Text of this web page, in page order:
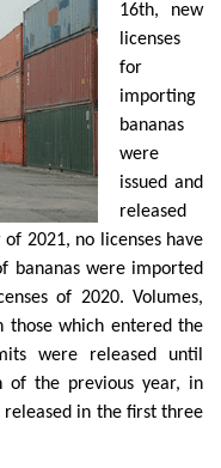
16th, new
licenses
for
importing
bananas
were
issued and
released
2021, no licenses have
bananas were imported
of 2020. Volumes,
those which entered the
were released until
of the previous year, in
in the first three